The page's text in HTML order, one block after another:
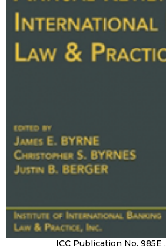
ICC Publication No. 985E ,